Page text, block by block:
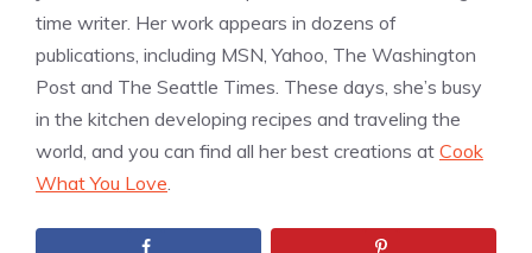
time writer. Her work appears in dozens of
publications, including MSN, Yahoo, The Washington
Post and The Seattle Times. These days, she’s busy
in the kitchen developing recipes and traveling the
world, and you can find all her best creations at Cook
What You Love